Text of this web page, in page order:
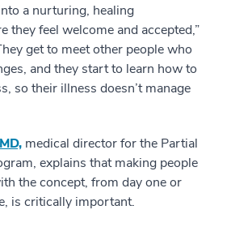
a nurturing, healing
they feel welcome and accepted,”
get to meet other people who
and they start to learn how to
so their illness doesn’t manage
medical director for the Partial
explains that making people
the concept, from day one or
is critically important.